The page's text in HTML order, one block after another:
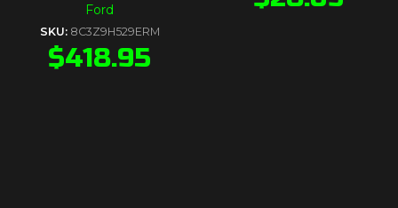
Ford
SKU: 8C3Z9H529ERM
$418.95